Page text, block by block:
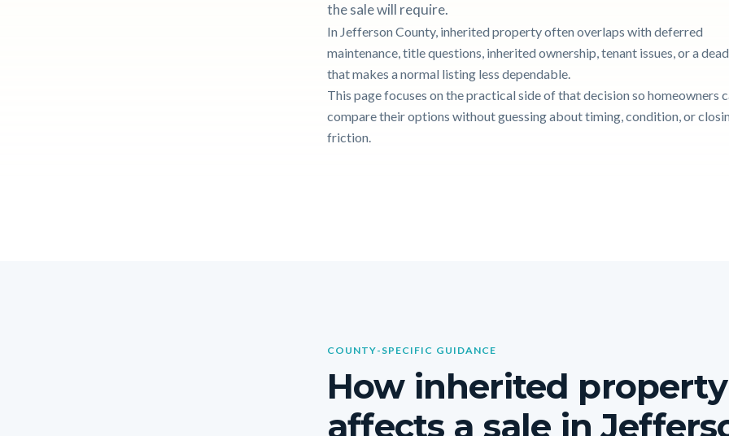
the sale will require.
In Jefferson County, inherited property often overlaps with deferred
maintenance, title questions, inherited ownership, tenant issues, or a
that makes a normal listing less dependable.
This page focuses on the practical side of that decision so homeowners
compare their options without guessing about timing, condition, or
friction.
COUNTY-SPECIFIC GUIDANCE
How inherited property
affects a sale in